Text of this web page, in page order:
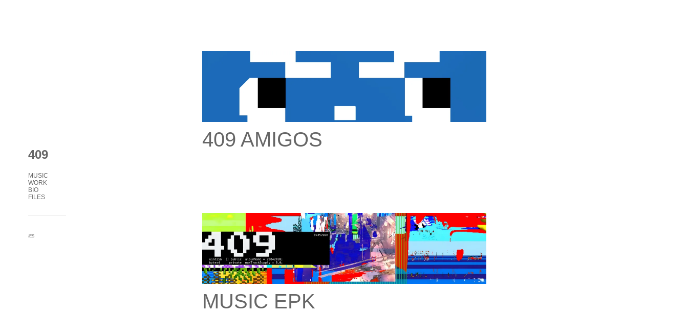
409
MUSIC
WORK
BIO
FILES
/ES
409 AMIGOS
MUSIC EPK